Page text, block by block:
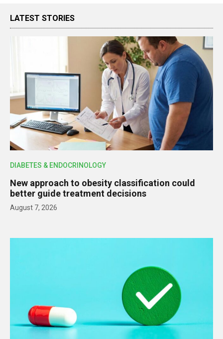
LATEST STORIES
DIABETES & ENDOCRINOLOGY
New approach to obesity classification could
better guide treatment decisions
August 7, 2026